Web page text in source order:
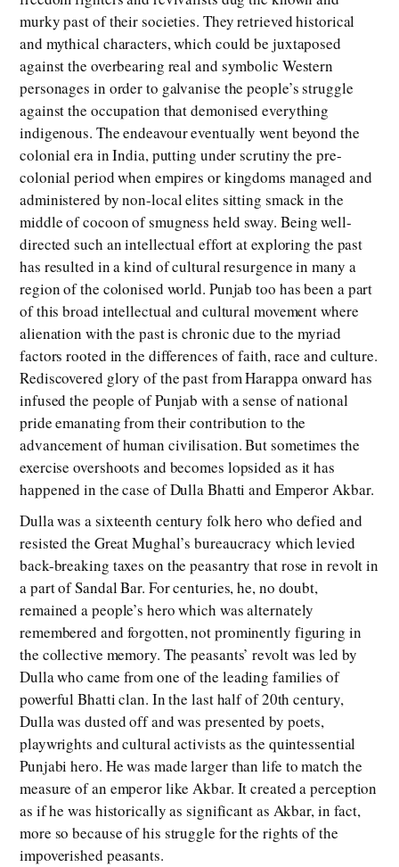
murky past of their societies. They retrieved historical
and mythical characters, which could be juxtaposed
against the overbearing real and symbolic Western
personages in order to galvanise the people’s struggle
against the occupation that demonised everything
indigenous. The endeavour eventually went beyond the
colonial era in India, putting under scrutiny the pre-
colonial period when empires or kingdoms managed and
administered by non-local elites sitting smack in the
middle of cocoon of smugness held sway. Being well-
directed such an intellectual effort at exploring the past
has resulted in a kind of cultural resurgence in many a
region of the colonised world. Punjab too has been a part
of this broad intellectual and cultural movement where
alienation with the past is chronic due to the myriad
factors rooted in the differences of faith, race and culture.
Rediscovered glory of the past from Harappa onward has
infused the people of Punjab with a sense of national
pride emanating from their contribution to the
advancement of human civilisation. But sometimes the
exercise overshoots and becomes lopsided as it has
happened in the case of Dulla Bhatti and Emperor Akbar.
Dulla was a sixteenth century folk hero who defied and
resisted the Great Mughal’s bureaucracy which levied
back-breaking taxes on the peasantry that rose in revolt in
a part of Sandal Bar. For centuries, he, no doubt,
remained a people’s hero which was alternately
remembered and forgotten, not prominently figuring in
the collective memory. The peasants’ revolt was led by
Dulla who came from one of the leading families of
powerful Bhatti clan. In the last half of 20th century,
Dulla was dusted off and was presented by poets,
playwrights and cultural activists as the quintessential
Punjabi hero. He was made larger than life to match the
measure of an emperor like Akbar. It created a perception
as if he was historically as significant as Akbar, in fact,
more so because of his struggle for the rights of the
impoverished peasants.